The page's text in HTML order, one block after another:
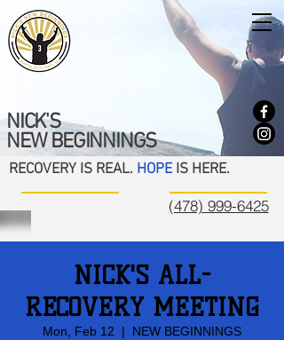
NICK'S
NEW BEGINNINGS
RECOVERY IS REAL. HOPEIS HERE.
(478) 999-6425
NICK'S ALL-
RECOVERY MEETING
Mon, Feb 12
  |
NEW BEGINNINGS